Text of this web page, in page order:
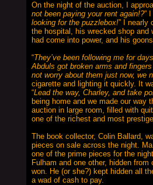
On the night of the auction, I
not been paying your rent again!?”
looking for the puzzlebox!” I nearly
the hospital, his wrecked shop
had come into power, and his
“They’ve been following me for
Abduls got broken arms and
not worry about them just now, we
cigarette and lighting it quickly. It
“Lead the way, Charley, and take
being home and we made our way
auction in large room, filled with
one of the richest and most
The book collector, Colin Ballard,
pieces on sale across the night.
one of the prime pieces for the
Fulham and one other, hidden
won. He (or she?) kept hidden all
a wad of cash to pay.